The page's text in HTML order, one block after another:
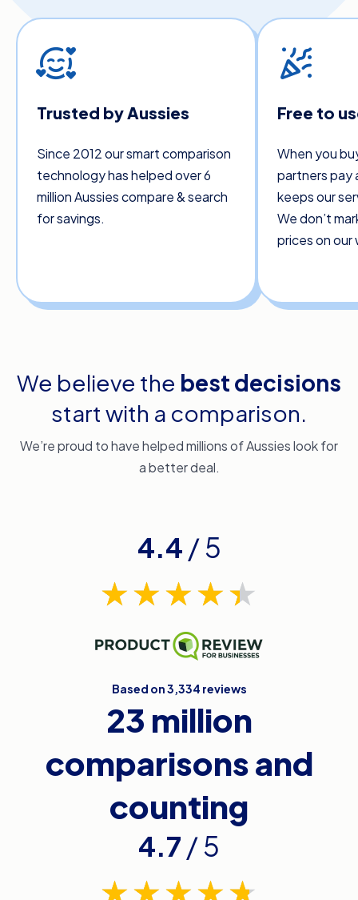
Trusted by Aussies
Since 2012 our smart comparison
technology has helped over 6
million Aussies compare & search
for savings.
Free to
When you
partners pay
keeps our
We don’t
prices on
We believe the best decisions
start with a comparison.
We’re proud to have helped millions of Aussies look for
a better deal.
4.4 / 5
Based on 3,334 reviews
23 million
comparisons and
counting
4.7 / 5